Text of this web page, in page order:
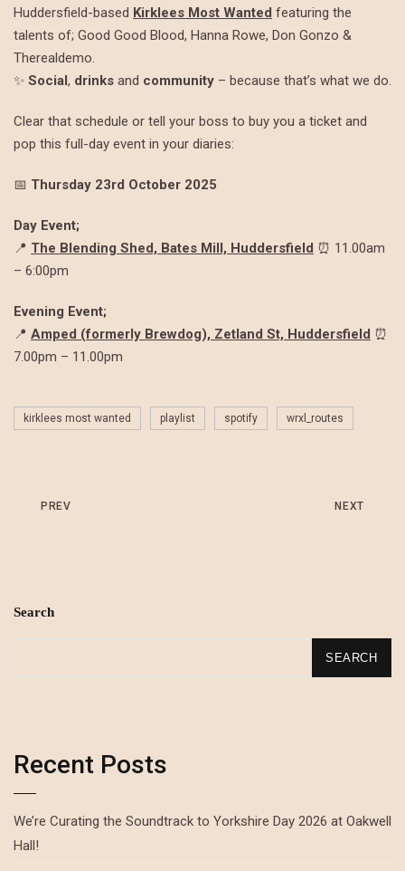
Huddersfield-based Kirklees Most Wanted featuring the
talents of; Good Good Blood, Hanna Rowe, Don Gonzo &
Therealdemo.
✨ Social, drinks and community – because that’s what we do.
Clear that schedule or tell your boss to buy you a ticket and
pop this full-day event in your diaries:
📅 Thursday 23rd October 2025
Day Event;
📍 The Blending Shed, Bates Mill, Huddersfield ⏰ 11.00am
– 6:00pm
Evening Event;
📍 Amped (formerly Brewdog), Zetland St, Huddersfield ⏰
7.00pm – 11.00pm
kirklees most wanted playlist spotify wrxl_routes
PREV NEXT
Search
SEARCH
Recent Posts
We’re Curating the Soundtrack to Yorkshire Day 2026 at Oakwell
Hall!